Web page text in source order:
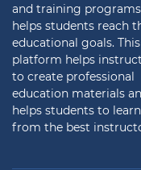
and training
helps students reach
educational goals. This
platform helps
to create professional
education materials
helps students to learn
from the best